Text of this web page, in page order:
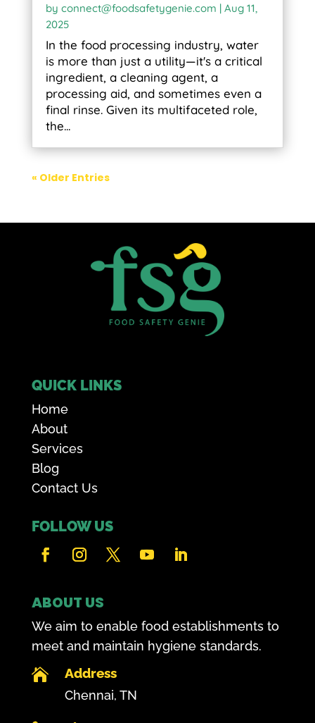
by connect@foodsafetygenie.com | Aug 11,
2025
In the food processing industry, water
is more than just a utility—it's a critical
ingredient, a cleaning agent, a
processing aid, and sometimes even a
final rinse. Given its multifaceted role,
the...
« Older Entries
QUICK LINKS
Home
About
Services
Blog
Contact Us
FOLLOW US
ABOUT US
We aim to enable food establishments to
meet and maintain hygiene standards.
 Address
Chennai, TN